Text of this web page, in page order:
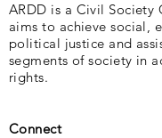
ARDD is a Civil Society
aims to achieve social,
political justice and
segments of society in
rights.
Connect